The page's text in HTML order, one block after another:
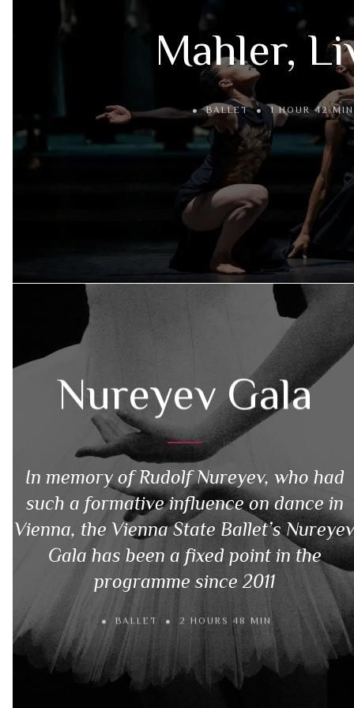
Mahler,
BALLET 1 HOUR 42 MIN
Nureyev Gala
In memory of Rudolf Nureyev, who had
such a formative influence on dance in
Vienna, the Vienna State Ballet’s
Gala has been a fixed point in the
programme since 2011
BALLET 2 HOURS 48 MIN